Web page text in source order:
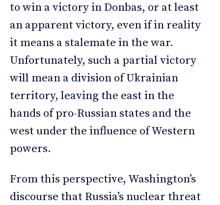
to win a victory in Donbas, or at least
an apparent victory, even if in reality
it means a stalemate in the war.
Unfortunately, such a partial victory
will mean a division of Ukrainian
territory, leaving the east in the
hands of pro-Russian states and the
west under the influence of Western
powers.
From this perspective, Washington’s
discourse that Russia’s nuclear threat